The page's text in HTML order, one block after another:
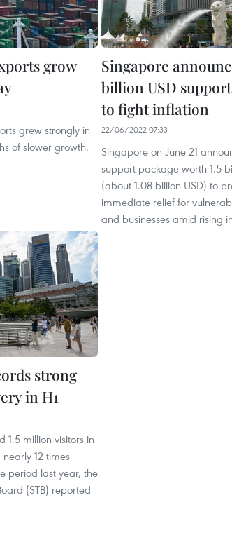
grow
grew strongly in
of slower growth.
Singapore
billion USD
to fight inflation
22/06/2022 07:33
Singapore on June 21
support package worth 1.5
(about 1.08 billion USD) to
immediate relief for
and businesses amid rising
strong
in H1
1.5 million visitors in
12 times
period last year, the
(STB) reported